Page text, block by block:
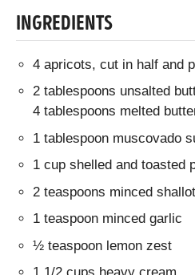
INGREDIENTS
4 apricots, cut in half and
2 tablespoons unsalted
4 tablespoons melted
1 tablespoon muscovado
1 cup shelled and toasted
2 teaspoons minced shallot
1 teaspoon minced garlic
½ teaspoon lemon zest